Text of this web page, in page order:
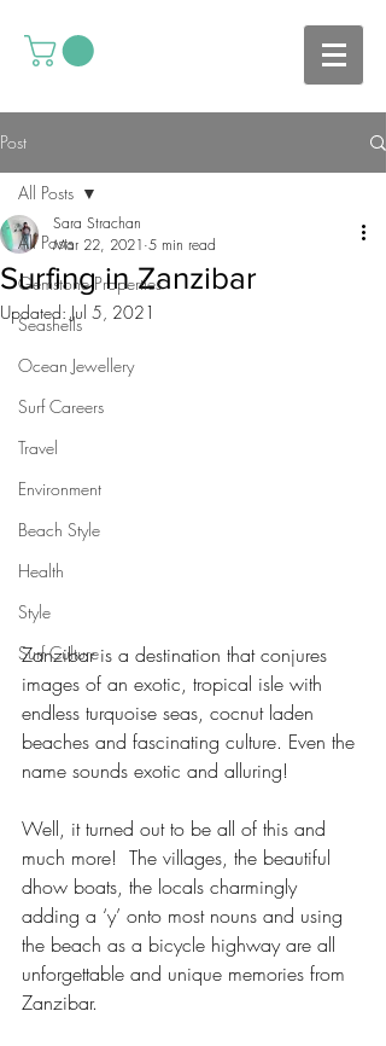
Post
All Posts
Gemstone Properties
Seashells
Ocean Jewellery
Surf Careers
Travel
Environment
Beach Style
Health
Style
Surf Culture
All Posts
Surfing in Zanzibar
Sara Strachan
Mar 22, 2021 5 min read
Updated:Jul 5, 2021
Zanzibar is a destination that conjures
images of an exotic, tropical isle with
endless turquoise seas, cocnut laden
beaches and fascinating culture. Even the
name sounds exotic and alluring!
Well, it turned out to be all of this and
much more!  The villages, the beautiful
dhow boats, the locals charmingly
adding a ‘y’ onto most nouns and using
the beach as a bicycle highway are all
unforgettable and unique memories from
Zanzibar.